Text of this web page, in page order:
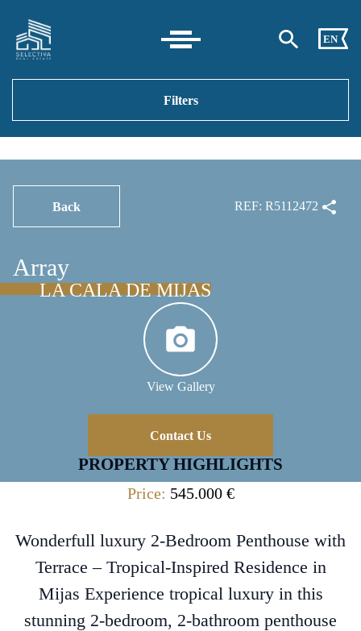
EN
Filters
Back REF: R5112472
Array
LA CALA DE MIJAS
View Gallery
Contact Us
PROPERTY HIGHLIGHTS
Price: 545.000 €
Wonderfull luxury 2-Bedroom Penthouse with
Terrace – Tropical-Inspired Residence in
Mijas Experience tropical luxury in this
stunning 2-bedroom, 2-bathroom penthouse